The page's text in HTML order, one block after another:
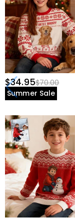
$34.95$70.00
Summer Sale